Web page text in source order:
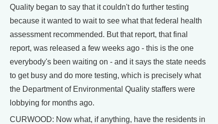
Quality began to say that it couldn't do further testing
because it wanted to wait to see what that federal health
assessment recommended. But that report, that final
report, was released a few weeks ago - this is the one
everybody's been waiting on - and it says the state needs
to get busy and do more testing, which is precisely what
the Department of Environmental Quality staffers were
lobbying for months ago.
CURWOOD: Now what, if anything, have the residents in